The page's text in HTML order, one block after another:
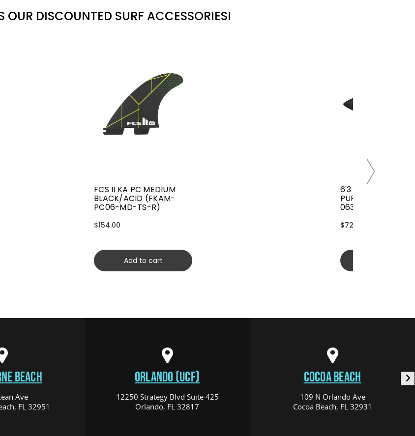
OUR DISCOUNTED SURF ACCESSORIES!
FCS II KA PC MEDIUM
BLACK/ACID (FKAM-
PC06-MD-TS-R)
$154.00
Add to cart
6'3 FCS CLASSIC
PURPOSE
063-AP-TBL)
$72.00
BEACH
Ave
FL 32951
ORLANDO (UCF)
12250 Strategy Blvd Suite 425
Orlando, FL 32817
COCOA BEACH
109 N Orlando Ave
Cocoa Beach, FL 32931